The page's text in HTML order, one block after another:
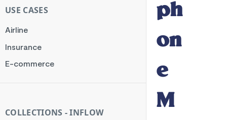
Testing
Webhooks
Common Errors
USE CASES
Airline
Insurance
E-commerce
COLLECTIONS - INFLOW
ph
on
e
M